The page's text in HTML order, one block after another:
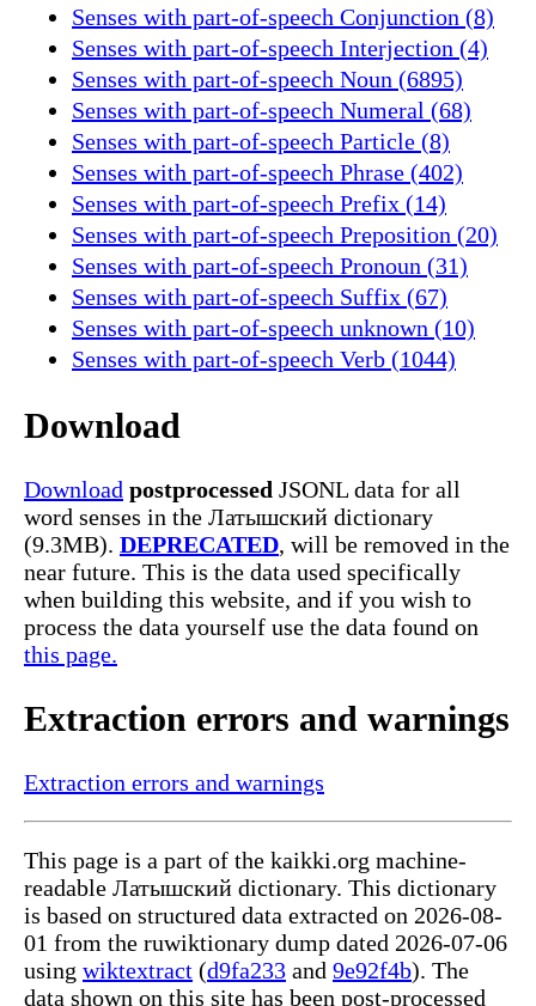
Senses with part-of-speech Conjunction (8)
Senses with part-of-speech Interjection (4)
Senses with part-of-speech Noun (6895)
Senses with part-of-speech Numeral (68)
Senses with part-of-speech Particle (8)
Senses with part-of-speech Phrase (402)
Senses with part-of-speech Prefix (14)
Senses with part-of-speech Preposition (20)
Senses with part-of-speech Pronoun (31)
Senses with part-of-speech Suffix (67)
Senses with part-of-speech unknown (10)
Senses with part-of-speech Verb (1044)
Download
Download postprocessed JSONL data for all
word senses in the Латышский dictionary
(9.3MB). DEPRECATED, will be removed in the
near future. This is the data used specifically
when building this website, and if you wish to
process the data yourself use the data found on
this page.
Extraction errors and warnings
Extraction errors and warnings
This page is a part of the kaikki.org machine-
readable Латышский dictionary. This dictionary
is based on structured data extracted on 2026-08-
01 from the ruwiktionary dump dated 2026-07-06
using wiktextract (d9fa233 and 9e92f4b). The
data shown on this site has been post-processed